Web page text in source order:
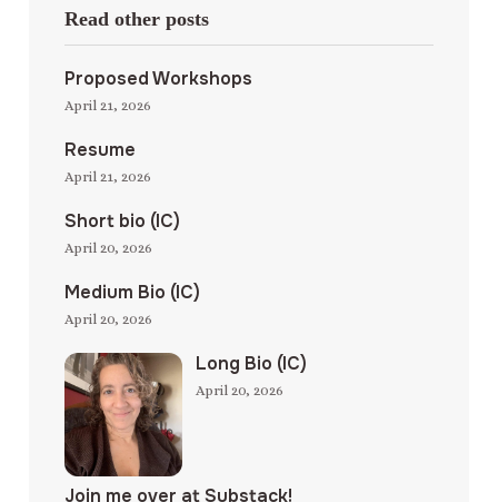
Read other posts
Proposed Workshops
April 21, 2026
Resume
April 21, 2026
Short bio (IC)
April 20, 2026
Medium Bio (IC)
April 20, 2026
Long Bio (IC)
April 20, 2026
Join me over at Substack!